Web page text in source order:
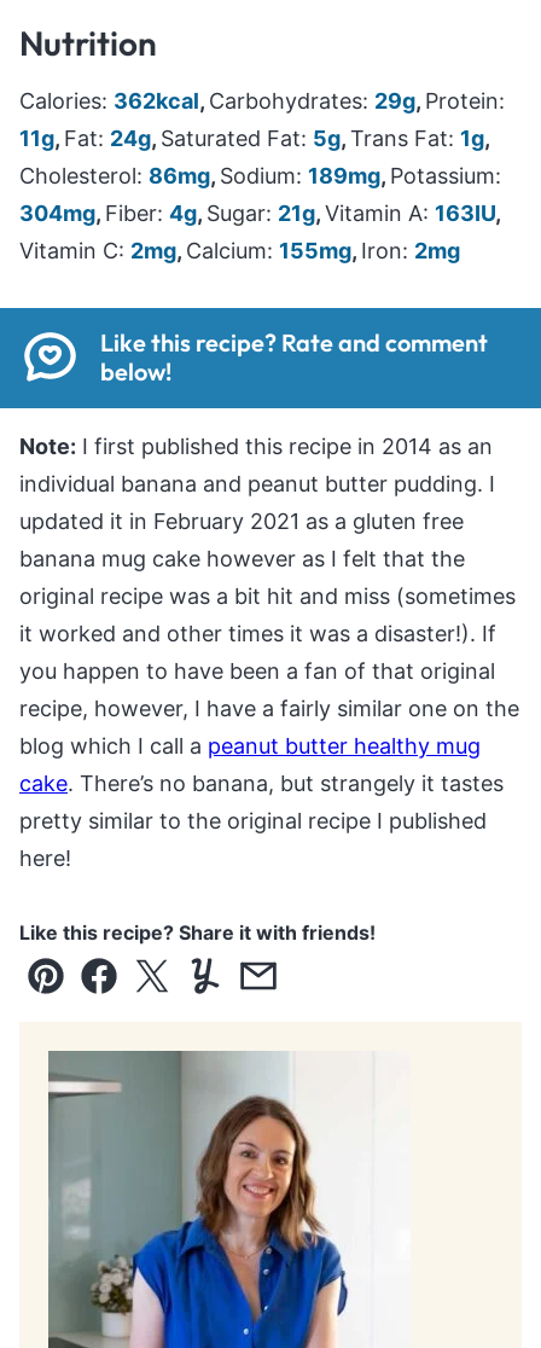
Nutrition
Calories: 362kcal, Carbohydrates: 29g, Protein:
11g, Fat: 24g, Saturated Fat: 5g,Trans Fat: 1g,
Cholesterol: 86mg, Sodium: 189mg, Potassium:
304mg, Fiber: 4g, Sugar: 21g,Vitamin A: 163IU,
Vitamin C: 2mg, Calcium: 155mg, Iron: 2mg
Like this recipe? Rate and comment
below!
Note: I first published this recipe in 2014 as an
individual banana and peanut butter pudding. I
updated it in February 2021 as a gluten free
banana mug cake however as I felt that the
original recipe was a bit hit and miss (sometimes
it worked and other times it was a disaster!). If
you happen to have been a fan of that original
recipe, however, I have a fairly similar one on the
blog which I call a peanut butter healthy mug
cake. There’s no banana, but strangely it tastes
pretty similar to the original recipe I published
here!
Like this recipe? Share it with friends!
Pin Facebook
TweetYummlyEmail